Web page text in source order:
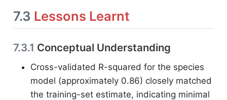
7.3 Lessons Learnt
7.3.1 Conceptual Understanding
Cross-validated R-squared for the species
model (approximately 0.86) closely matched
the training-set estimate, indicating minimal